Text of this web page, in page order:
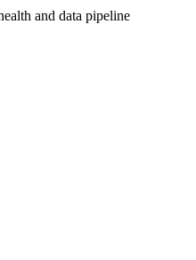
and data pipeline